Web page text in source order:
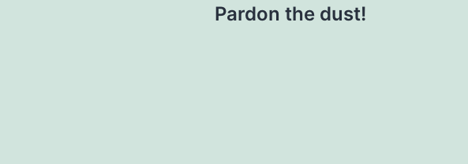
Pardon the dust!